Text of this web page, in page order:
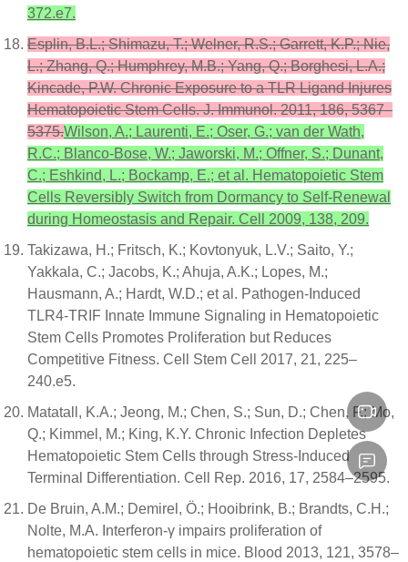
372.e7.
Esplin, B.L.; Shimazu, T.; Welner, R.S.; Garrett, K.P.; Nie,
L.; Zhang, Q.; Humphrey, M.B.; Yang, Q.; Borghesi, L.A.;
Kincade, P.W. Chronic Exposure to a TLR Ligand Injures
Hematopoietic Stem Cells. J. Immunol. 2011, 186, 5367–
5375.Wilson, A.; Laurenti, E.; Oser, G.; van der Wath,
R.C.; Blanco-Bose, W.; Jaworski, M.; Offner, S.; Dunant,
C.; Eshkind, L.; Bockamp, E.; et al. Hematopoietic Stem
Cells Reversibly Switch from Dormancy to Self-Renewal
during Homeostasis and Repair. Cell 2009, 138, 209.
Takizawa, H.; Fritsch, K.; Kovtonyuk, L.V.; Saito, Y.;
Yakkala, C.; Jacobs, K.; Ahuja, A.K.; Lopes, M.;
Hausmann, A.; Hardt, W.D.; et al. Pathogen-Induced
TLR4-TRIF Innate Immune Signaling in Hematopoietic
Stem Cells Promotes Proliferation but Reduces
Competitive Fitness. Cell Stem Cell 2017, 21, 225–
240.e5.
Matatall, K.A.; Jeong, M.; Chen, S.; Sun, D.; Chen, F.; Mo,
Q.; Kimmel, M.; King, K.Y. Chronic Infection Depletes
Hematopoietic Stem Cells through Stress-Induced
Terminal Differentiation. Cell Rep. 2016, 17, 2584–2595.
De Bruin, A.M.; Demirel, Ö.; Hooibrink, B.; Brandts, C.H.;
Nolte, M.A. Interferon-γ impairs proliferation of
hematopoietic stem cells in mice. Blood 2013, 121, 3578–